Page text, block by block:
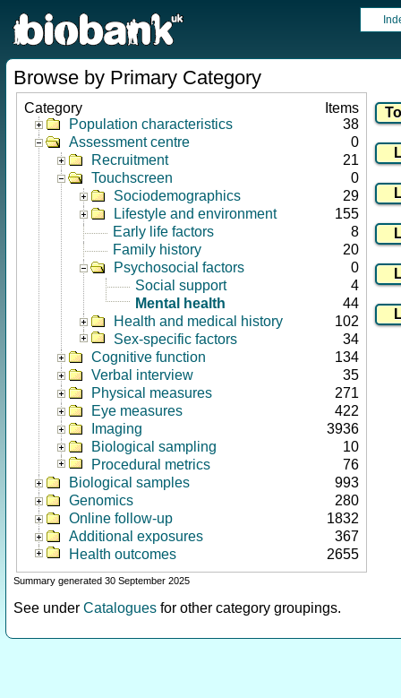
Browse by Primary Category
Category
Items
Population characteristics
38
Assessment centre
0
Recruitment
21
Touchscreen
0
Sociodemographics
29
Lifestyle and environment
155
Early life factors
8
Family history
20
Psychosocial factors
0
Social support
4
Mental health
44
Health and medical history
102
Sex-specific factors
34
Cognitive function
134
Verbal interview
35
Physical measures
271
Eye measures
422
Imaging
3936
Biological sampling
10
Procedural metrics
76
Biological samples
993
Genomics
280
Online follow-up
1832
Additional exposures
367
Health outcomes
2655
Summary generated 30 September 2025
See under Catalogues for other category groupings.